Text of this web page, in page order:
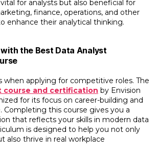
for analysts but also beneficial for
finance, operations, and other
enhance their analytical thinking.
the Best Data Analyst
when applying for competitive roles. The
course and certification by Envision
for its focus on career-building and
Completing this course gives you a
that reflects your skills in modern data
is designed to help you not only
also thrive in real workplace